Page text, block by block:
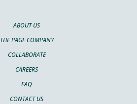
ABOUT US
THE PAGE COMPANY
COLLABORATE
CAREERS
FAQ
CONTACT US